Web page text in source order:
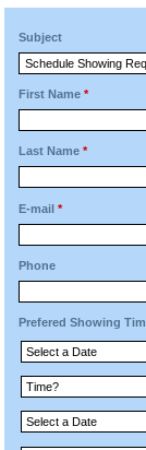
Subject
First Name *
Last Name *
E-mail *
Phone
Prefered Showing